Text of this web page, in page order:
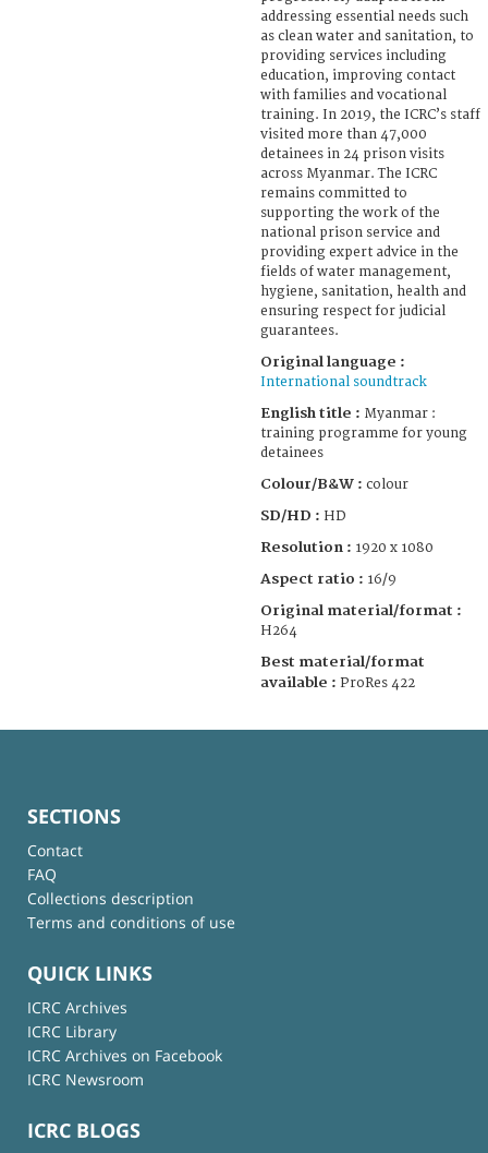
addressing essential needs such
as clean water and sanitation, to
providing services including
education, improving contact
with families and vocational
training. In 2019, the ICRC’s staff
visited more than 47,000
detainees in 24 prison visits
across Myanmar. The ICRC
remains committed to
supporting the work of the
national prison service and
providing expert advice in the
fields of water management,
hygiene, sanitation, health and
ensuring respect for judicial
guarantees.
Original language :
International soundtrack
English title : Myanmar :
training programme for young
detainees
Colour/B&W : colour
SD/HD : HD
Resolution : 1920 x 1080
Aspect ratio : 16/9
Original material/format :
H264
Best material/format
available : ProRes 422
SECTIONS
Contact
FAQ
Collections description
Terms and conditions of use
QUICK LINKS
ICRC Archives
ICRC Library
ICRC Archives on Facebook
ICRC Newsroom
ICRC BLOGS